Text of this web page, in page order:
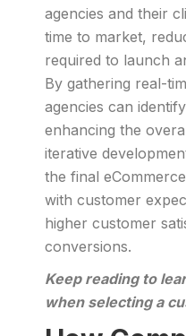
agencies and their
time to market,
required to launch
By gathering real-
agencies can
enhancing the
iterative
the final
with customer
higher customer
conversions.
Keep reading to
when selecting a